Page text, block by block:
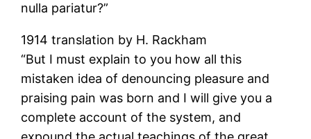
nulla pariatur?”
1914 translation by H. Rackham
“But I must explain to you how all this
mistaken idea of denouncing pleasure and
praising pain was born and I will give you a
complete account of the system, and